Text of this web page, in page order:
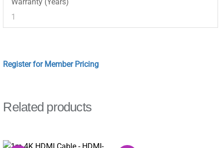
Warranty (Years)
1
Register for Member Pricing
Related products